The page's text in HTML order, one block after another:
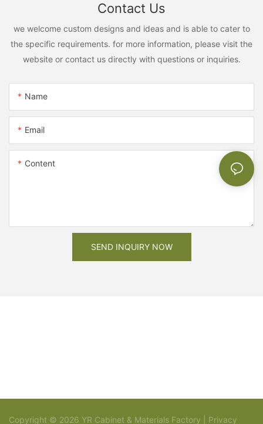
Contact Us
we welcome custom designs and ideas and is able to cater to
the specific requirements. for more information, please visit the
website or contact us directly with questions or inquiries.
Name
Email
Content
SEND INQUIRY NOW
Copyright © 2026 YR Cabinet & Materials Factory | Privacy